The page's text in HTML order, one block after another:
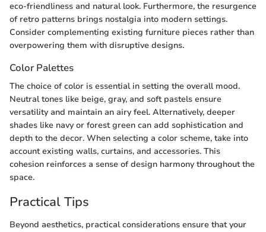
eco-friendliness and natural look. Furthermore, the resurgence
of retro patterns brings nostalgia into modern settings.
Consider complementing existing furniture pieces rather than
overpowering them with disruptive designs.
Color Palettes
The choice of color is essential in setting the overall mood.
Neutral tones like beige, gray, and soft pastels ensure
versatility and maintain an airy feel. Alternatively, deeper
shades like navy or forest green can add sophistication and
depth to the decor. When selecting a color scheme, take into
account existing walls, curtains, and accessories. This
cohesion reinforces a sense of design harmony throughout the
space.
Practical Tips
Beyond aesthetics, practical considerations ensure that your